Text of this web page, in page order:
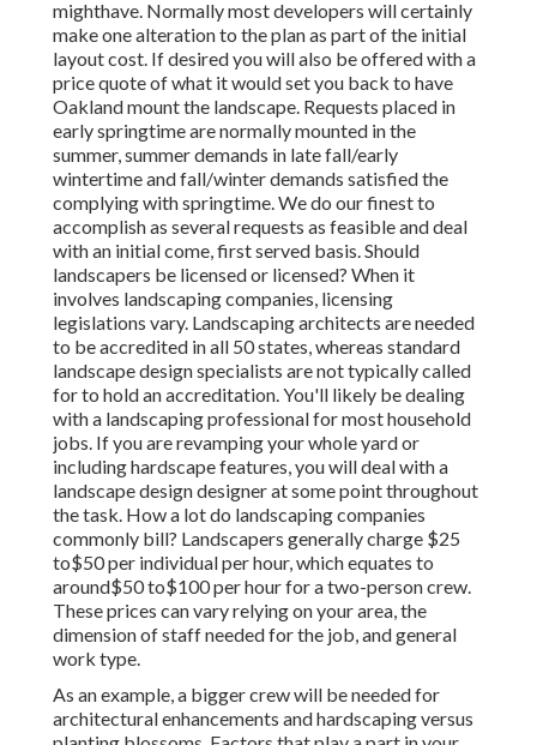
mighthave. Normally most developers will certainly
make one alteration to the plan as part of the initial
layout cost. If desired you will also be offered with a
price quote of what it would set you back to have
Oakland mount the landscape. Requests placed in
early springtime are normally mounted in the
summer, summer demands in late fall/early
wintertime and fall/winter demands satisfied the
complying with springtime. We do our finest to
accomplish as several requests as feasible and deal
with an initial come, first served basis. Should
landscapers be licensed or licensed? When it
involves landscaping companies, licensing
legislations vary. Landscaping architects are needed
to be accredited in all 50 states, whereas standard
landscape design specialists are not typically called
for to hold an accreditation. You'll likely be dealing
with a landscaping professional for most household
jobs. If you are revamping your whole yard or
including hardscape features, you will deal with a
landscape design designer at some point throughout
the task. How a lot do landscaping companies
commonly bill? Landscapers generally charge $25
to$50 per individual per hour, which equates to
around$50 to$100 per hour for a two-person crew.
These prices can vary relying on your area, the
dimension of staff needed for the job, and general
work type.
As an example, a bigger crew will be needed for
architectural enhancements and hardscaping versus